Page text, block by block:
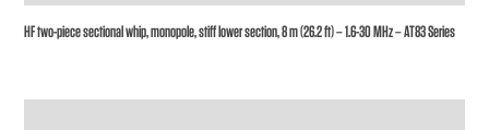
HF two-piece sectional whip, monopole, stiff lower section, 8 m (26.2 ft) – 1.6-30 MHz – AT83 Series